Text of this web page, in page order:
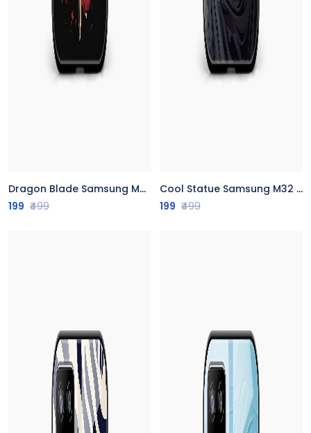
Dragon Blade Samsung M32 Back Cover
199 ₹499
Cool Statue Samsung M32 Back Cover
199 ₹499